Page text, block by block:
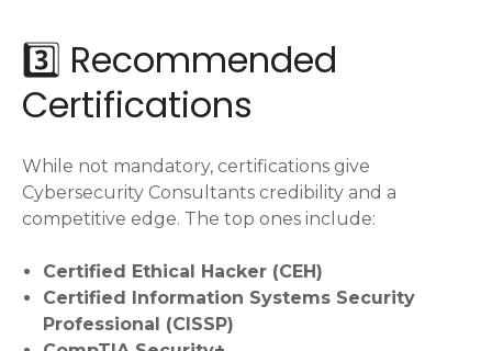
3️⃣ Recommended
Certifications
While not mandatory, certifications give
Cybersecurity Consultants credibility and a
competitive edge. The top ones include:
Certified Ethical Hacker (CEH)
Certified Information Systems Security
Professional (CISSP)